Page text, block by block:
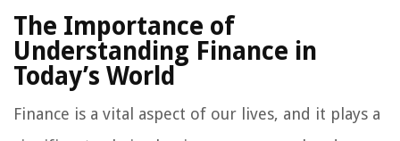
The Importance of
Understanding Finance in
Today’s World
Finance is a vital aspect of our lives, and it plays a